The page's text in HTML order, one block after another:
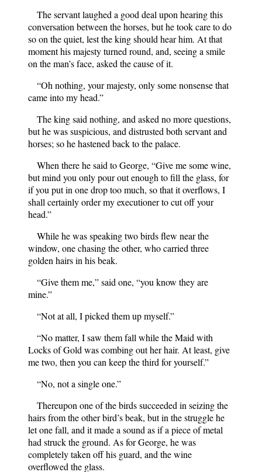
The servant laughed a good deal upon hearing this
conversation between the horses, but he took care to do
so on the quiet, lest the king should hear him. At that
moment his majesty turned round, and, seeing a smile
on the man’s face, asked the cause of it.
“Oh nothing, your majesty, only some nonsense that
came into my head.”
The king said nothing, and asked no more questions,
but he was suspicious, and distrusted both servant and
horses; so he hastened back to the palace.
When there he said to George, “Give me some wine,
but mind you only pour out enough to fill the glass, for
if you put in one drop too much, so that it overflows, I
shall certainly order my executioner to cut off your
head.”
While he was speaking two birds flew near the
window, one chasing the other, who carried three
golden hairs in his beak.
“Give them me,” said one, “you know they are
mine.”
“Not at all, I picked them up myself.”
“No matter, I saw them fall while the Maid with
Locks of Gold was combing out her hair. At least, give
me two, then you can keep the third for yourself.”
“No, not a single one.”
Thereupon one of the birds succeeded in seizing the
hairs from the other bird’s beak, but in the struggle he
let one fall, and it made a sound as if a piece of metal
had struck the ground. As for George, he was
completely taken off his guard, and the wine
overflowed the glass.